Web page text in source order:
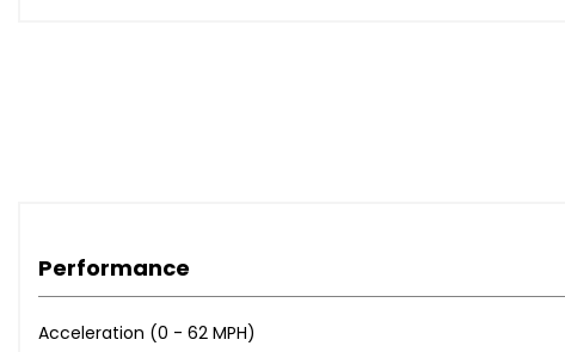
Performance
Acceleration (0 - 62 MPH)